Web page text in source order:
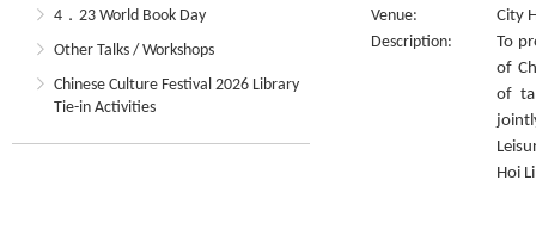
4．23 World Book Day
Other Talks / Workshops
Chinese Culture Festival 2026 Library
Tie-in Activities
Venue:
City
Description:
To
of
of
Hoi